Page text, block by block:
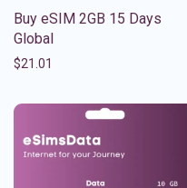
Buy eSIM 2GB 15 Days
Global
$21.01